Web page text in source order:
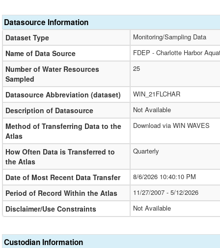
Datasource Information
Dataset Type Monitoring/Sampling Data
Name of Data Source FDEP - Charlotte Harbor
Number of Water Resources
Sampled
25
Datasource Abbreviation (dataset) WIN_21FLCHAR
Description of Datasource Not Available
Method of Transferring Data to the
Atlas
Download via WIN WAVES
How Often Data is Transferred to
the Atlas
Quarterly
Date of Most Recent Data Transfer 8/6/2026 10:40:10 PM
Period of Record Within the Atlas 11/27/2007 - 5/12/2026
Disclaimer/Use Constraints Not Available
Custodian Information